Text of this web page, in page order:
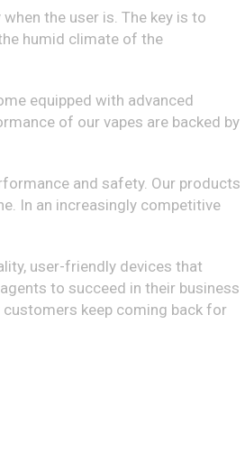
the user is. The key is to
humid climate of the
equipped with advanced
of our vapes are backed by
and safety. Our products
In an increasingly competitive
user-friendly devices that
to succeed in their business
keep coming back for